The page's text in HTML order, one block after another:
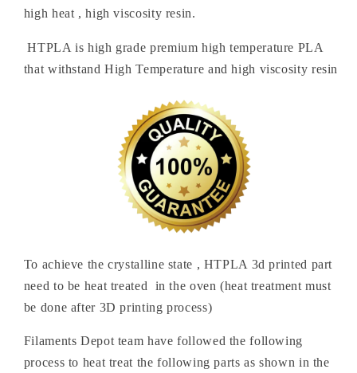
high heat , high viscosity resin.
HTPLA is high grade premium high temperature PLA
that withstand High Temperature and high viscosity resin
To achieve the crystalline state , HTPLA 3d printed part
need to be heat treated in the oven (heat treatment must
be done after 3D printing process)
Filaments Depot team have followed the following
process to heat treat the following parts as shown in the